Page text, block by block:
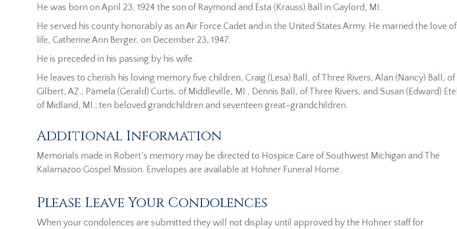
He was born on April 23, 1924 the son of Raymond and Esta (Krauss) Ball in Gaylord, MI.
He served his county honorably as an Air Force Cadet and in the United States Army. He married the love
life, Catherine Ann Berger, on December 23, 1947.
He is preceded in his passing by his wife.
He leaves to cherish his loving memory five children, Craig (Lesa) Ball, of Three Rivers, Alan (Nancy) Ball, of
Gilbert, AZ., Pamela (Gerald) Curtis, of Middleville, MI., Dennis Ball, of Three Rivers, and Susan (Edward)
of Midland, MI.; ten beloved grandchildren and seventeen great-grandchildren.
Additional Information
Memorials made in Robert’s memory may be directed to Hospice Care of Southwest Michigan and The
Kalamazoo Gospel Mission. Envelopes are available at Hohner Funeral Home.
Please Leave Your Condolences
When your condolences are submitted they will not display until approved by the Hohner staff for